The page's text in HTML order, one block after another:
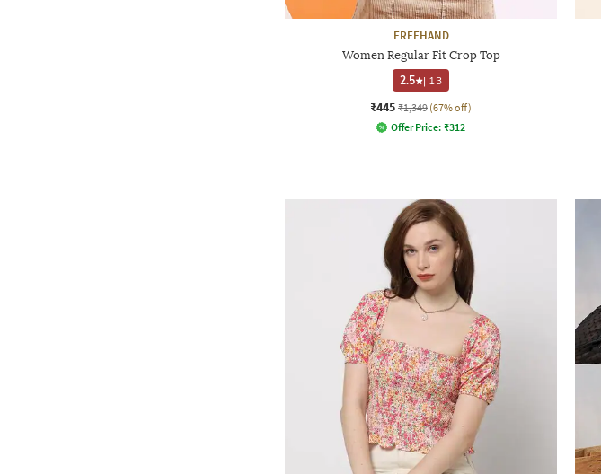
FREEHAND
Women Regular Fit Crop Top
2.5
| 13
₹445 ₹1,349 (67% off)
Offer Price: ₹312